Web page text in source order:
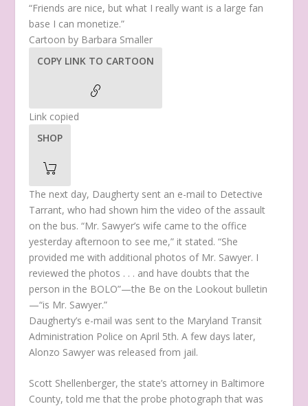
“Friends are nice, but what I really want is a large fan
base I can monetize.”
Cartoon by Barbara Smaller
COPY LINK TO CARTOON
Link copied
SHOP
The next day, Daugherty sent an e-mail to Detective
Tarrant, who had shown him the video of the assault
on the bus. “Mr. Sawyer’s wife came to the office
yesterday afternoon to see me,” it stated. “She
provided me with additional photos of Mr. Sawyer. I
reviewed the photos . . . and have doubts that the
person in the BOLO”—the Be on the Lookout bulletin
—“is Mr. Sawyer.”
Daugherty’s e-mail was sent to the Maryland Transit
Administration Police on April 5th. A few days later,
Alonzo Sawyer was released from jail.
Scott Shellenberger, the state’s attorney in Baltimore
County, told me that the probe photograph that was